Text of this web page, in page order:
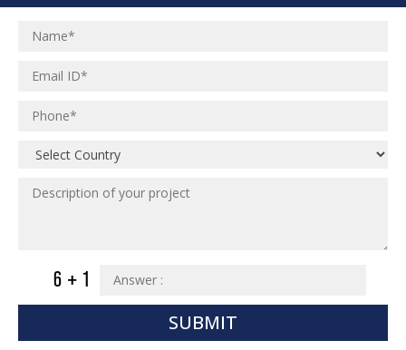
Textile Mill
Town Development
Interior Millwork Shop Drawing
Architectural Drafting & Detailing
Effluent Treatment Plant
Switch Yard Structure
Power Plants
Pharmaceutical Projects
Chemical Plant
Food and Agro Projects
Paper Industry
MEP Engineering Services
MEP Engineering
MEP BIM Coordination Service
MEP Shop Drawing
Plumbing/Piping ServicesSUBMIT